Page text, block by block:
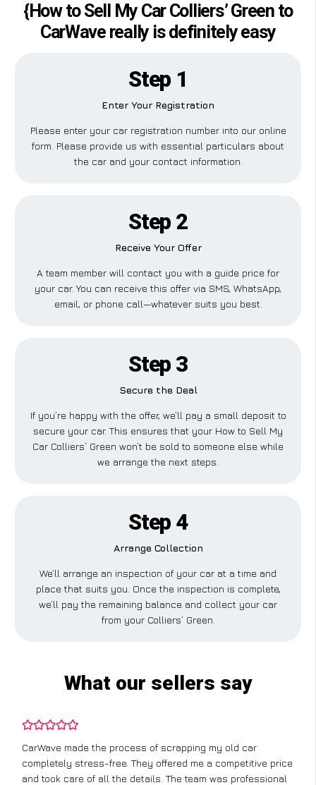
{How to Sell My Car Colliers’ Green to
CarWave really is definitely easy
Step 1
Enter Your Registration
Please enter your car registration number into our online
form. Please provide us with essential particulars about
the car and your contact information.
Step 2
Receive Your Offer
A team member will contact you with a guide price for
your car. You can receive this offer via SMS, WhatsApp,
email, or phone call—whatever suits you best.
Step 3
Secure the Deal
If you’re happy with the offer, we’ll pay a small deposit to
secure your car. This ensures that your How to Sell My
Car Colliers’ Green won’t be sold to someone else while
we arrange the next steps.
Step 4
Arrange Collection
We’ll arrange an inspection of your car at a time and
place that suits you. Once the inspection is complete,
we’ll pay the remaining balance and collect your car
from your Colliers’ Green.
What our sellers say
CarWave made the process of scrapping my old car
completely stress-free. They offered me a competitive price
and took care of all the details. The team was professional